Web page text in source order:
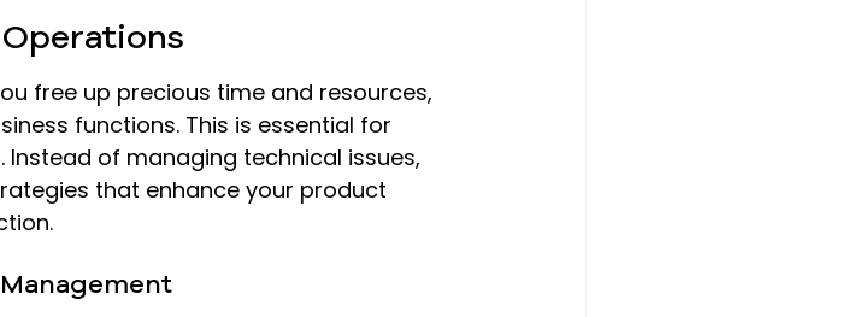
free up precious time and resources,
functions. This is essential for
of managing technical issues,
that enhance your product